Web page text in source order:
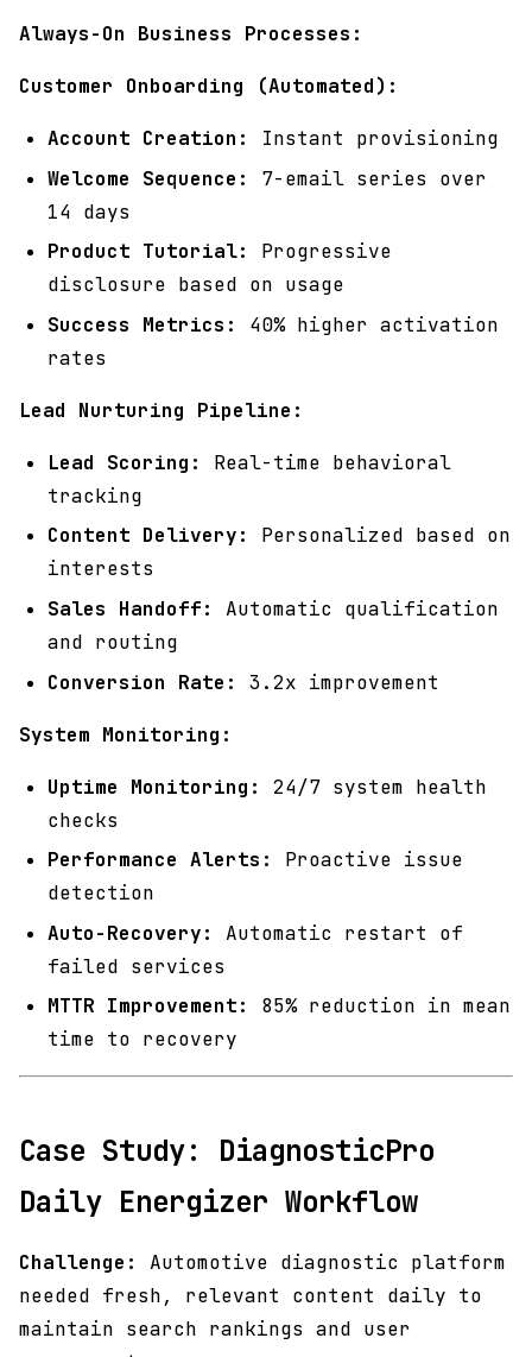
Always-On Business Processes:
Customer Onboarding (Automated):
Account Creation:
Instant provisioning
Welcome Sequence:
7-email series over
14 days
Product Tutorial:
Progressive
disclosure based on usage
Success Metrics:
40% higher activation
rates
Lead Nurturing Pipeline:
Lead Scoring:
Real-time behavioral
tracking
Content Delivery:
Personalized based on
interests
Sales Handoff:
Automatic qualification
and routing
Conversion Rate:
3.2x improvement
System Monitoring:
Uptime Monitoring:
24/7 system health
checks
Performance Alerts:
Proactive issue
detection
Auto-Recovery:
Automatic restart of
failed services
MTTR Improvement:
85% reduction in mean
time to recovery
Case Study: DiagnosticPro
Daily Energizer Workflow
Challenge:
Automotive diagnostic platform
needed fresh, relevant content daily to
maintain search rankings and user